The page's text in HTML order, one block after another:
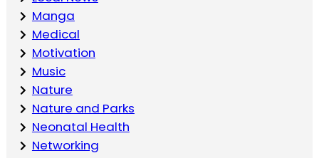
Manga
Medical
Motivation
Music
Nature
Nature and Parks
Neonatal Health
Networking